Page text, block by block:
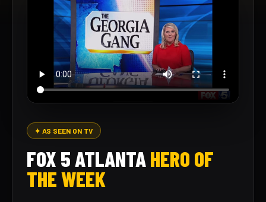
✦ AS SEEN ON TV
FOX 5 ATLANTAHERO OF
THE WEEK